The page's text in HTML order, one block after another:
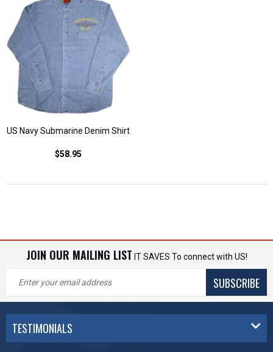
US Navy Submarine Denim Shirt
$58.95
JOIN OUR MAILING LIST IT SAVES To connect with US!
SUBSCRIBE
TESTIMONIALS